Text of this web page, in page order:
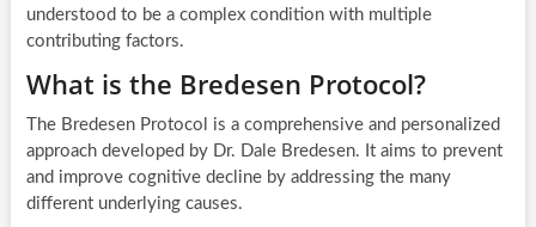
understood to be a complex condition with multiple
contributing factors.
What is the Bredesen Protocol?
The Bredesen Protocol is a comprehensive and personalized
approach developed by Dr. Dale Bredesen. It aims to prevent
and improve cognitive decline by addressing the many
different underlying causes.